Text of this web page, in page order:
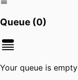
Queue (0)
Your queue is empty